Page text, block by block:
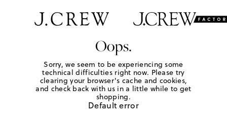
Oops.
Sorry, we seem to be experiencing some
technical difficulties right now. Please try
clearing your browser's cache and cookies,
and check back with us in a little while to get
shopping.
Default error